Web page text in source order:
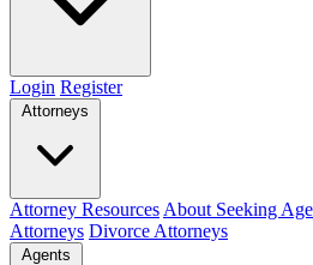
Login Register
Attorneys
Attorney Resources About Seeking
Attorneys Divorce Attorneys
Agents